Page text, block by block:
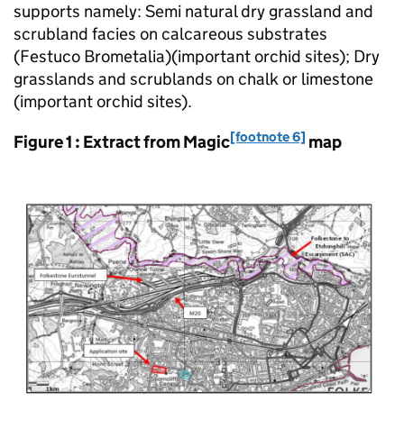
supports namely: Semi natural dry grassland and
scrubland facies on calcareous substrates
(Festuco Brometalia)(important orchid sites); Dry
grasslands and scrublands on chalk or limestone
(important orchid sites).
Figure 1 : Extract from Magic[footnote 6] map